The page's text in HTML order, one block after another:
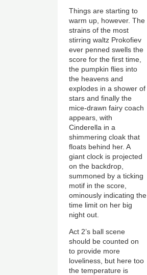
Things are starting to
warm up, however. The
strains of the most
stirring waltz Prokofiev
ever penned swells the
score for the first time,
the pumpkin flies into
the heavens and
explodes in a shower of
stars and finally the
mice-drawn fairy coach
appears, with
Cinderella in a
shimmering cloak that
floats behind her. A
giant clock is projected
on the backdrop,
summoned by a ticking
motif in the score,
ominously indicating the
time limit on her big
night out.
Act 2’s ball scene
should be counted on
to provide more
loveliness, but here too
the temperature is